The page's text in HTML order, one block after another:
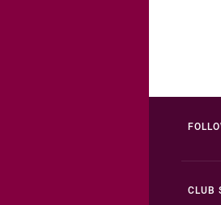
CLUB